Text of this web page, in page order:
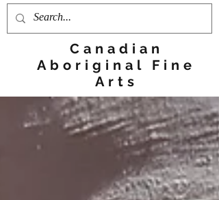
Canadian
Aboriginal Fine
Arts